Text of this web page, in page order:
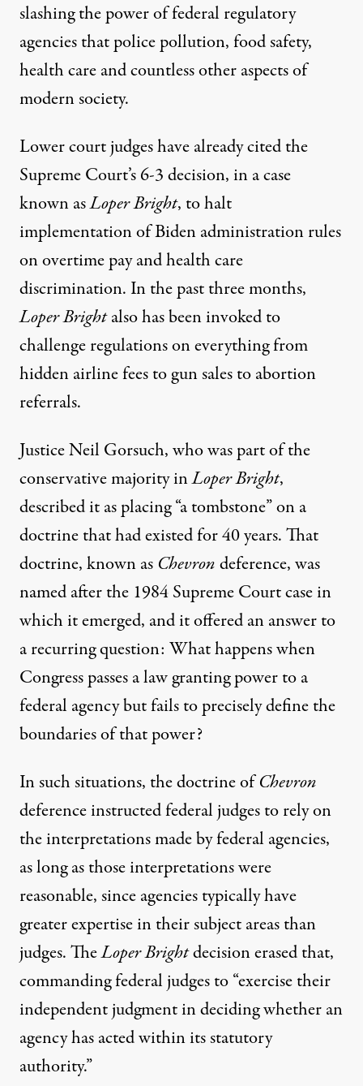
slashing the power of federal regulatory
agencies that police pollution, food safety,
health care and countless other aspects of
modern society.
Lower court judges have already cited the
Supreme Court’s 6-3 decision, in a case
known asLoper Bright, to halt
implementation of Biden administration rules
on overtime pay and health care
discrimination. In the past three months,
Loper Brightalso has been invoked to
challenge regulations on everything from
hidden airline fees to gun sales to abortion
referrals.
Justice Neil Gorsuch, who was part of the
conservative majority inLoper Bright,
described it as placing “a tombstone” on a
doctrine that had existed for 40 years. That
doctrine, known as Chevrondeference, was
named after the 1984 Supreme Court case in
which it emerged, and it offered an answer to
a recurring question: What happens when
Congress passes a law granting power to a
federal agency but fails to precisely define the
boundaries of that power?
In such situations, the doctrine ofChevron
deference instructed federal judges to rely on
the interpretations made by federal agencies,
as long as those interpretations were
reasonable, since agencies typically have
greater expertise in their subject areas than
judges. TheLoper Brightdecision erased that,
commanding federal judges to “exercise their
independent judgment in deciding whether an
agency has acted within its statutory
authority.”